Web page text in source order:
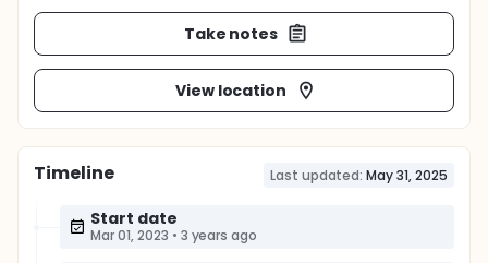
Take notes
View location
Timeline Last updated: May 31, 2025
Start date
Mar 01, 2023 • 3 years ago